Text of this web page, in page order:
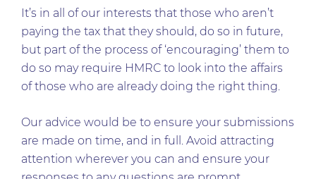
It’s in all of our interests that those who aren’t
paying the tax that they should, do so in future,
but part of the process of ‘encouraging’ them to
do so may require HMRC to look into the affairs
of those who are already doing the right thing.
Our advice would be to ensure your submissions
are made on time, and in full. Avoid attracting
attention wherever you can and ensure your